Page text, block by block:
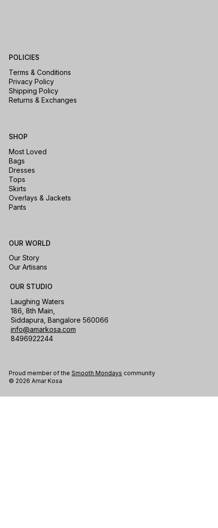
Proud member of the Smooth Mondays community
© 2026 Amar Kosa
OUR WORLD
Our Story
Our Artisans
OUR STUDIO
Laughing Waters
186, 8th Main,
Siddapura, Bangalore 560066
info@amarkosa.com
8496922244
SHOP
Most Loved
Bags
Dresses
Tops
Skirts
Overlays & Jackets
Pants
POLICIES
Terms & Conditions
Privacy Policy
Shipping Policy
Returns & Exchanges